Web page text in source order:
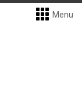
Menu